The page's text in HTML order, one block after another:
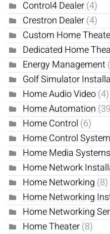
Control4 Dealer(4)
Crestron Dealer(4)
Custom Home
Dedicated Home
Energy Management
Golf Simulator
Home Audio Video(4)
Home Automation
Home Control (6)
Home Control System
Home Media Systems
Home Network
Home Networking (8)
Home Networking
Home Networking
Home Theater(8)